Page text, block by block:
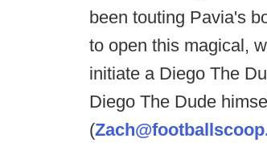
been touting Pavia's
to open this magical,
initiate a Diego The
Diego The Dude
(